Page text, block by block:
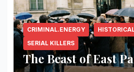
CRIMINAL.ENERGY
SERIAL KILLERS
The Beast of East